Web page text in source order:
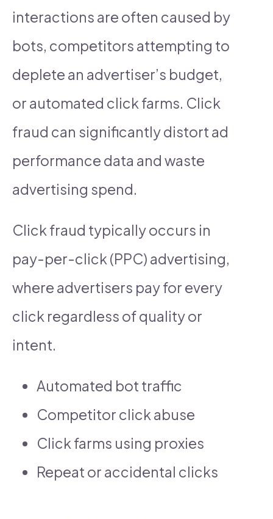
interactions are often caused by
bots, competitors attempting to
deplete an advertiser’s budget,
or automated click farms. Click
fraud can significantly distort ad
performance data and waste
advertising spend.
Click fraud typically occurs in
pay-per-click (PPC) advertising,
where advertisers pay for every
click regardless of quality or
intent.
Automated bot traffic
Competitor click abuse
Click farms using proxies
Repeat or accidental clicks